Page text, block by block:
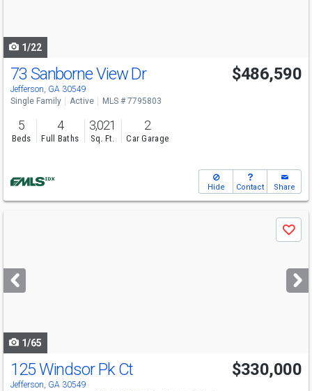
1/22
Open House
Sat
2-5
73 Sanborne View Dr
Jefferson, GA 30549
$486,590
Single Family Active MLS # 7795803
5
Beds
4
Full Baths
3,021
Sq. Ft.
2
Car Garage
Hide Contact Share
next
buttons
Save
1/65
Open House
Sat
1-4
125 Windsor Pk Ct
Jefferson, GA 30549
$330,000